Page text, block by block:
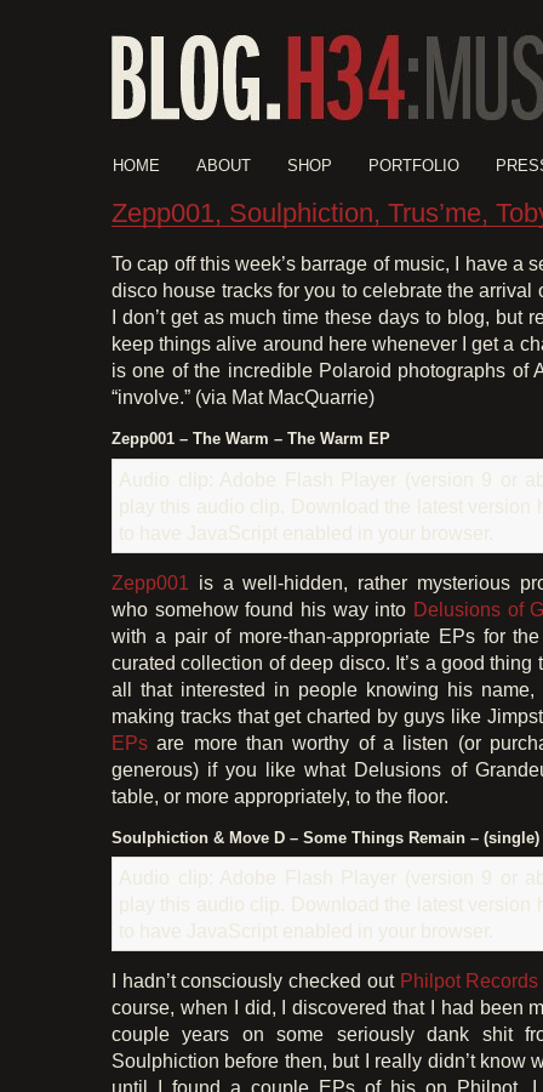
HOME ABOUT SHOP PORTFOLIO
Zepp001, Soulphiction, Trus’me,
To cap off this week’s barrage of music, I have a
disco house tracks for you to celebrate the arrival
I don’t get as much time these days to blog, but
keep things alive around here whenever I get a
is one of the incredible Polaroid photographs of
“involve.” (via Mat MacQuarrie)
Zepp001 – The Warm – The Warm EP
Audio clip: Adobe Flash Player (version 9 or
play this audio clip. Download the latest version
to have JavaScript enabled in your browser.
Zepp001 is a well-hidden, rather mysterious
who somehow found his way into Delusions of
with a pair of more-than-appropriate EPs for
curated collection of deep disco. It’s a good thing
all that interested in people knowing his name,
making tracks that get charted by guys like
EPs are more than worthy of a listen (or
generous) if you like what Delusions of
table, or more appropriately, to the floor.
Soulphiction & Move D – Some Things Remain – (single)
Audio clip: Adobe Flash Player (version 9 or
play this audio clip. Download the latest version
to have JavaScript enabled in your browser.
I hadn’t consciously checked out Philpot Records
course, when I did, I discovered that I had been
couple years on some seriously dank shit
Soulphiction before then, but I really didn’t know
until I found a couple EPs of his on Philpot. I